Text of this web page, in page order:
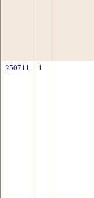
250711 1